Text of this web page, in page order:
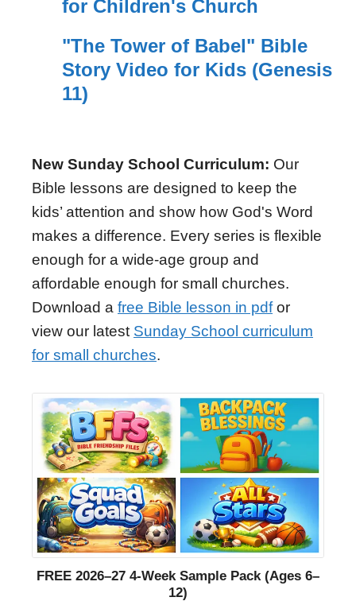
for Children's Church
"The Tower of Babel" Bible
Story Video for Kids (Genesis
11)
New Sunday School Curriculum: Our
Bible lessons are designed to keep the
kids’ attention and show how God's Word
makes a difference. Every series is flexible
enough for a wide-age group and
affordable enough for small churches.
Download a free Bible lesson in pdfor
view our latest Sunday School curriculum
for small churches.
FREE 2026–27 4-Week Sample Pack (Ages 6–
12)